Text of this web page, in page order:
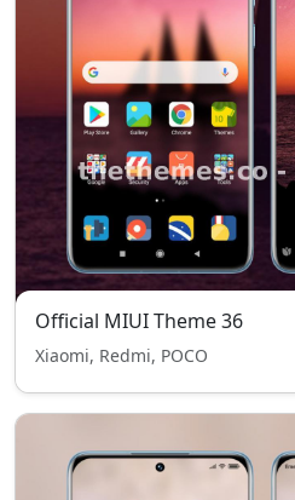
Official MIUI Theme 36
Xiaomi, Redmi, POCO